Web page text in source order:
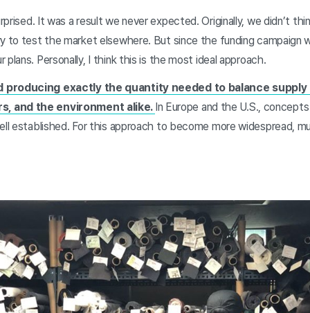
It was a result we never expected. Originally, we didn’t
to test the market elsewhere. But since the funding campaign
plans. Personally, I think this is the most ideal approach.
producing exactly the quantity needed to balance
and the environment alike. In Europe and the U.S.,
established. For this approach to become more widespread,